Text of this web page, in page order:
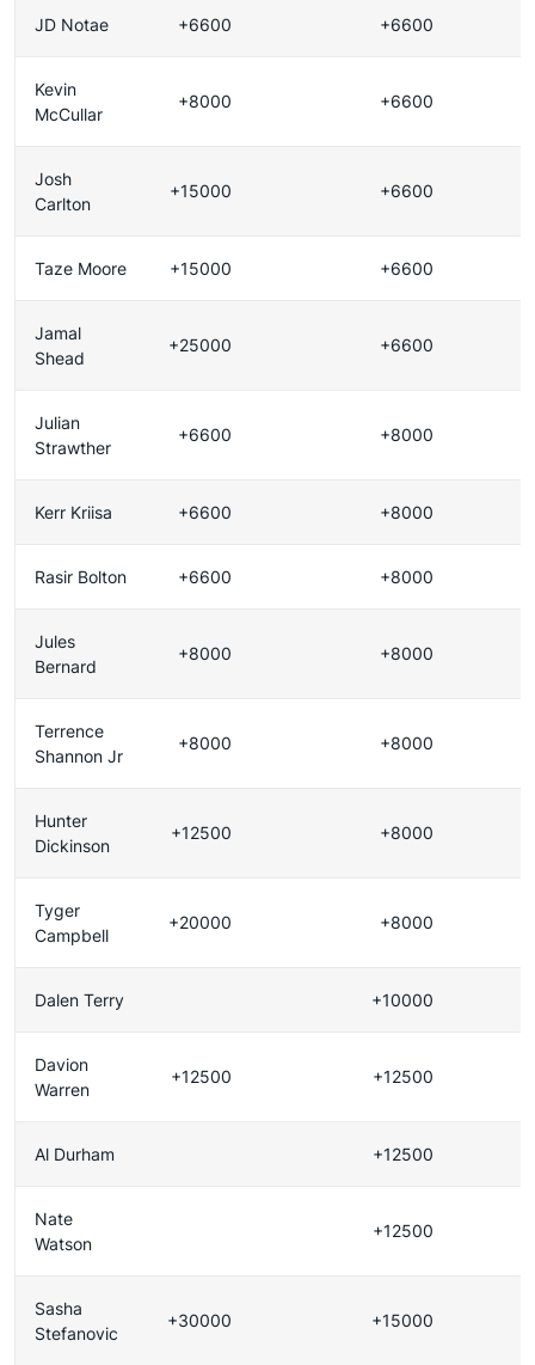
JD Notae +6600 +6600
Kevin
McCullar
+8000 +6600
Josh
Carlton
+15000 +6600
Taze Moore +15000 +6600
Jamal
Shead
+25000 +6600
Julian
Strawther
+6600 +8000
Kerr Kriisa +6600 +8000
Rasir Bolton +6600 +8000
Jules
Bernard
+8000 +8000
Terrence
Shannon Jr
+8000 +8000
Hunter
Dickinson
+12500 +8000
Tyger
Campbell
+20000 +8000
Dalen Terry +10000
Davion
Warren
+12500 +12500
Al Durham +12500
Nate
Watson
+12500
Sasha
Stefanovic
+30000 +15000